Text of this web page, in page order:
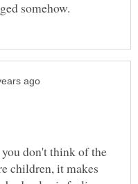
don't think of the
children, it makes